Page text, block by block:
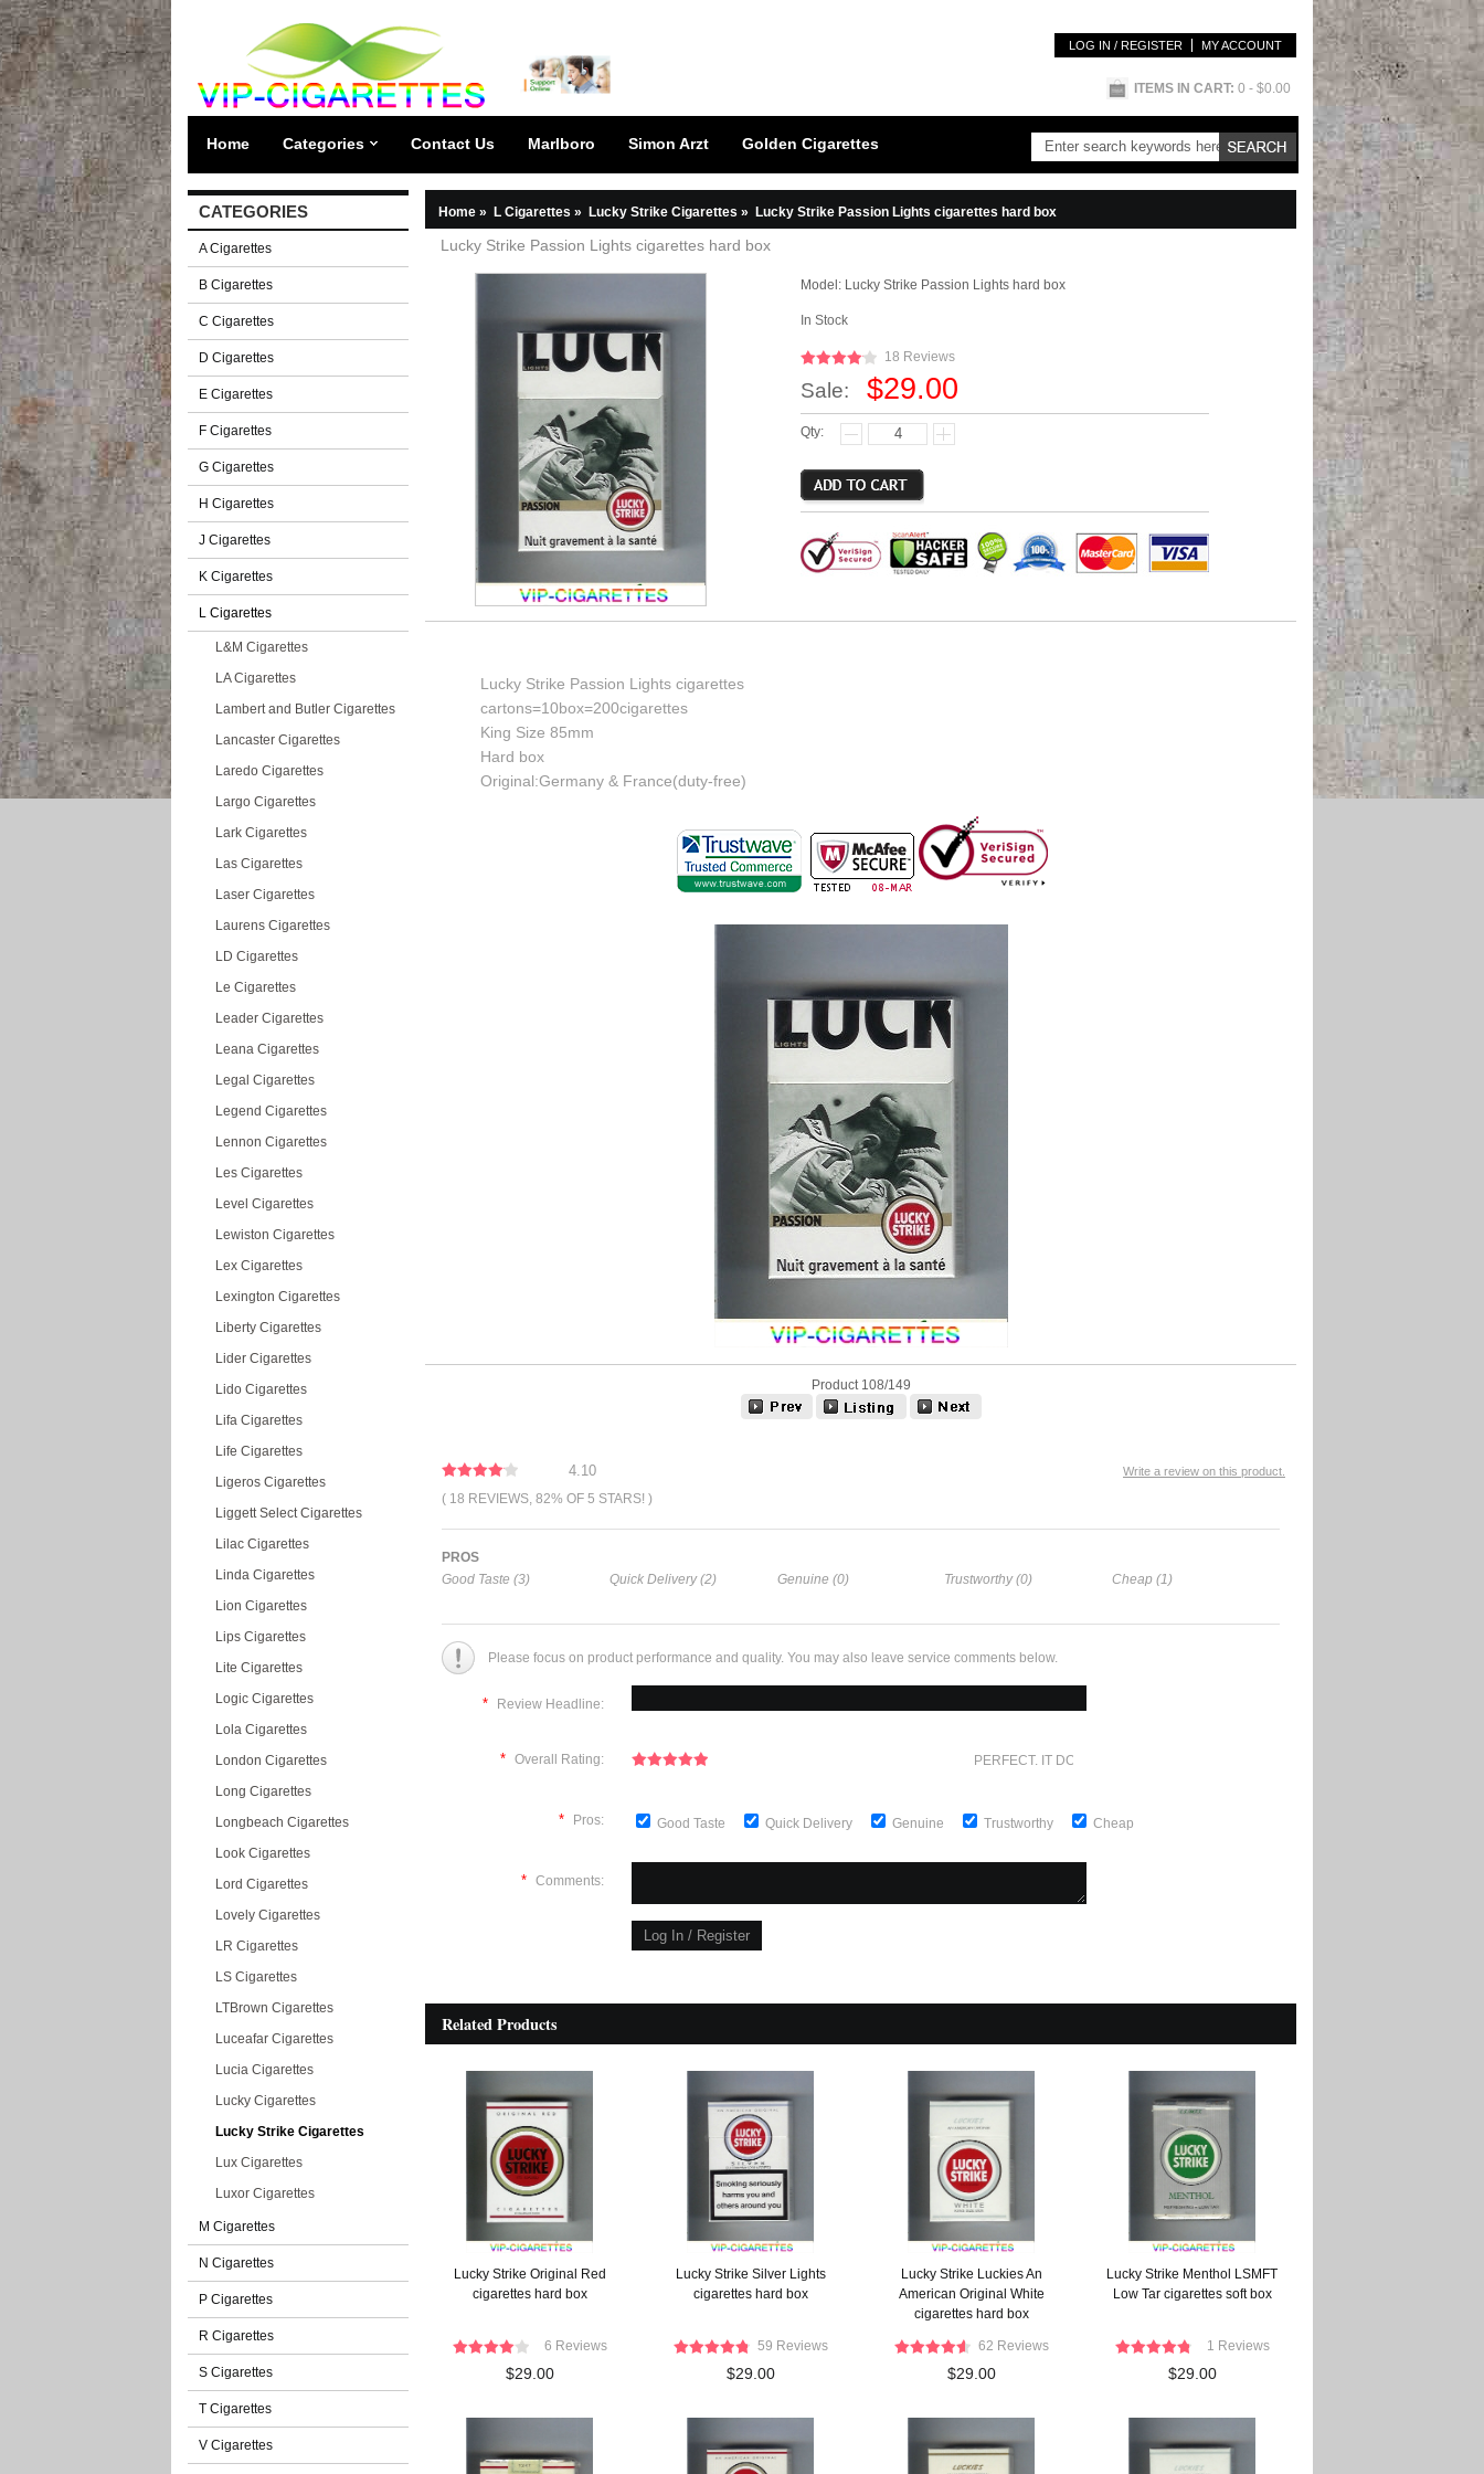
LOG IN / REGISTER MY ACCOUNT
ITEMS IN CART: 0 - $0.00
Home Categories Contact Us Marlboro Simon Arzt Golden Cigarettes
CATEGORIES
A Cigarettes
B Cigarettes
C Cigarettes
D Cigarettes
E Cigarettes
F Cigarettes
G Cigarettes
H Cigarettes
J Cigarettes
K Cigarettes
L Cigarettes
L&M Cigarettes
LA Cigarettes
Lambert and Butler Cigarettes
Lancaster Cigarettes
Laredo Cigarettes
Largo Cigarettes
Lark Cigarettes
Las Cigarettes
Laser Cigarettes
Laurens Cigarettes
LD Cigarettes
Le Cigarettes
Leader Cigarettes
Leana Cigarettes
Legal Cigarettes
Legend Cigarettes
Lennon Cigarettes
Les Cigarettes
Level Cigarettes
Lewiston Cigarettes
Lex Cigarettes
Lexington Cigarettes
Liberty Cigarettes
Lider Cigarettes
Lido Cigarettes
Lifa Cigarettes
Life Cigarettes
Ligeros Cigarettes
Liggett Select Cigarettes
Lilac Cigarettes
Linda Cigarettes
Lion Cigarettes
Lips Cigarettes
Lite Cigarettes
Logic Cigarettes
Lola Cigarettes
London Cigarettes
Long Cigarettes
Longbeach Cigarettes
Look Cigarettes
Lord Cigarettes
Lovely Cigarettes
LR Cigarettes
LS Cigarettes
LTBrown Cigarettes
Luceafar Cigarettes
Lucia Cigarettes
Lucky Cigarettes
Lucky Strike Cigarettes
Lux Cigarettes
Luxor Cigarettes
M Cigarettes
N Cigarettes
P Cigarettes
R Cigarettes
S Cigarettes
T Cigarettes
V Cigarettes
Home » L Cigarettes » Lucky Strike Cigarettes » Lucky Strike Passion Lights cigarettes hard box
Lucky Strike Passion Lights cigarettes hard box
Model: Lucky Strike Passion Lights hard box
In Stock
18 Reviews
Sale: $29.00
Qty:
Lucky Strike Passion Lights cigarettes
cartons=10box=200cigarettes
King Size 85mm
Hard box
Original:Germany & France(duty-free)
Product 108/149
Write a review on this product.
4.10
( 18 REVIEWS, 82% OF 5 STARS! )
PROS
Good Taste (3)
Quick Delivery (2) Genuine (0) Trustworthy (0) Cheap (1)
Please focus on product performance and quality. You may also leave service comments below.
* Review Headline:
* Overall Rating: PERFECT. IT DOESN'T GET ANY BETTER
* Pros: Good Taste Quick Delivery Genuine Trustworthy Cheap
* Comments:
Related Products
Lucky Strike Original Red
cigarettes hard box
6 Reviews
$29.00
Lucky Strike Silver Lights
cigarettes hard box
59 Reviews
$29.00
Lucky Strike Luckies An
American Original White
cigarettes hard box
62 Reviews
$29.00
Lucky Strike Menthol LSMFT
Low Tar cigarettes soft box
1 Reviews
$29.00